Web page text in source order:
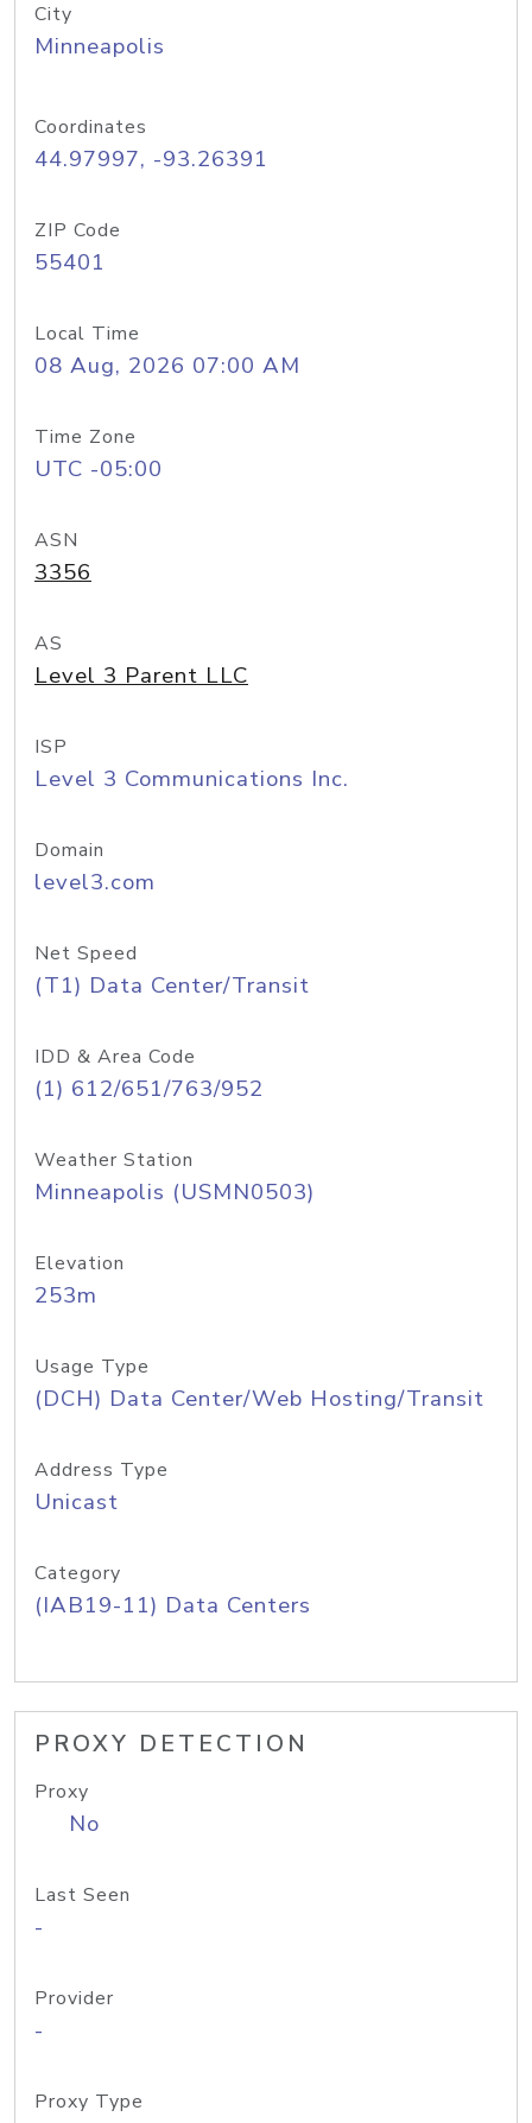
City
Minneapolis
Coordinates
44.97997, -93.26391
ZIP Code
55401
Local Time
08 Aug, 2026 07:00 AM
Time Zone
UTC -05:00
ASN
3356
AS
Level 3 Parent LLC
ISP
Level 3 Communications Inc.
Domain
level3.com
Net Speed
(T1) Data Center/Transit
IDD & Area Code
(1) 612/651/763/952
Weather Station
Minneapolis (USMN0503)
Elevation
253m
Usage Type
(DCH) Data Center/Web Hosting/Transit
Address Type
Unicast
Category
(IAB19-11) Data Centers
PROXY DETECTION
Proxy
No
Last Seen
-
Provider
-
Proxy Type